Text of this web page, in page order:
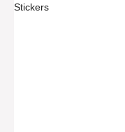
Stickers